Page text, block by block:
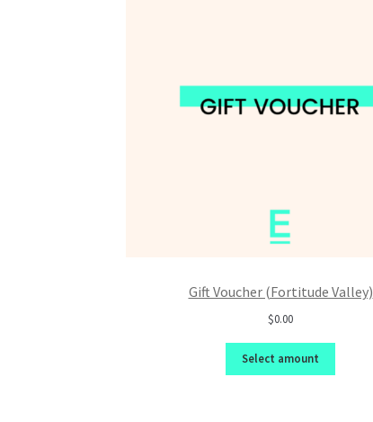
Gift Voucher (Fortitude Valley)
$0.00
Select amount